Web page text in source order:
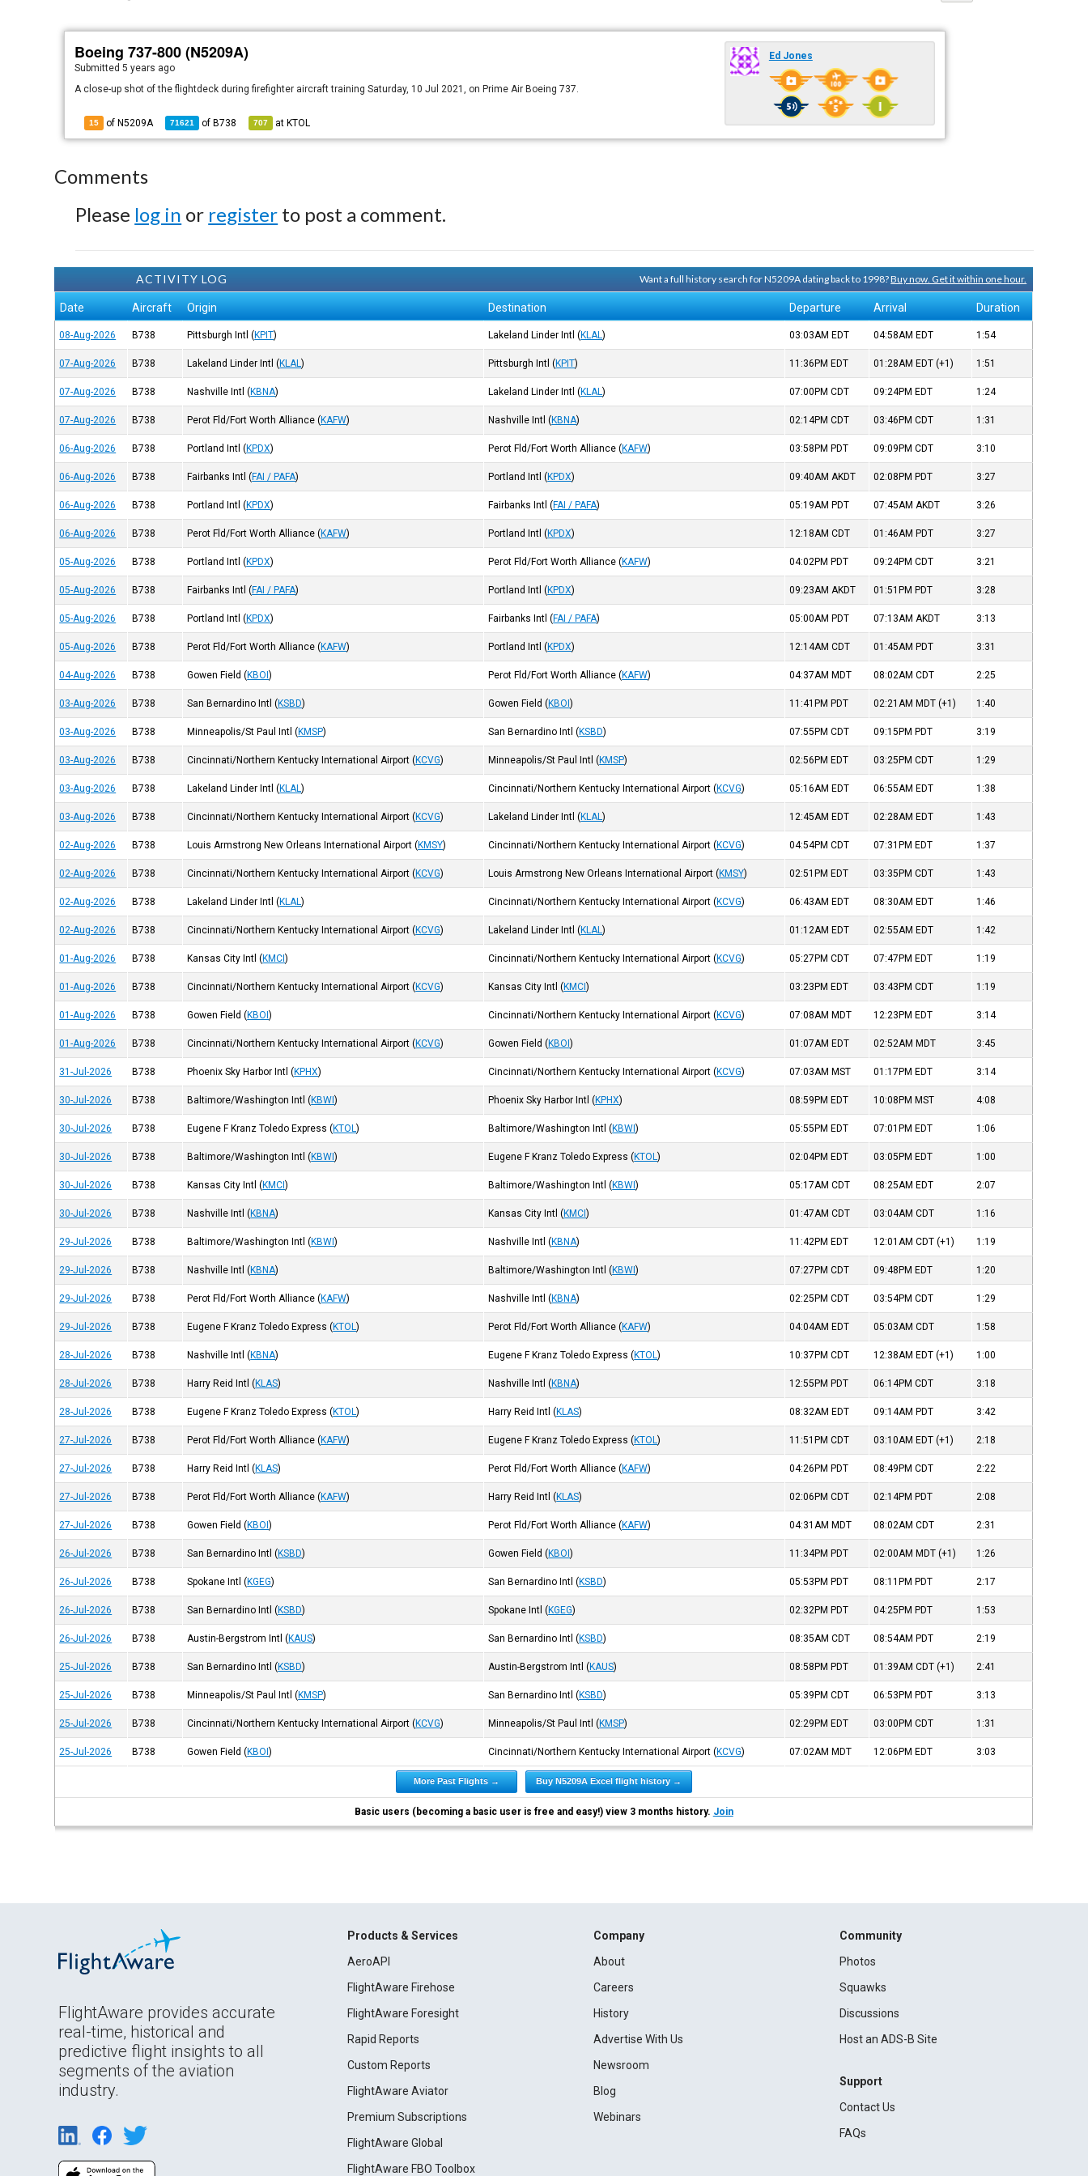
Boeing 737-800 (N5209A)
Submitted5 years ago
A close-up shot of the flightdeck during firefighter aircraft training Saturday, 10 Jul 2021, on Prime Air Boeing 737.
15 of N5209A 71621 of B738 707 at KTOL
Ed Jones
Comments
Please log in or register to post a comment.
ACTIVITY LOG Want a full history search for N5209A dating back to 1998?Buy now. Get it within one hour.
Date Aircraft Origin Destination Departure Arrival Duration
08-Aug-2026 B738 Pittsburgh Intl (KPIT) Lakeland Linder Intl (KLAL) 03:03AM EDT 04:58AM EDT 1:54
07-Aug-2026 B738 Lakeland Linder Intl (KLAL) Pittsburgh Intl (KPIT) 11:36PM EDT 01:28AM EDT (+1) 1:51
07-Aug-2026 B738 Nashville Intl (KBNA) Lakeland Linder Intl (KLAL) 07:00PMCDT 09:24PM EDT 1:24
07-Aug-2026 B738 Perot Fld/Fort Worth Alliance (KAFW) Nashville Intl (KBNA) 02:14PMCDT 03:46PMCDT 1:31
06-Aug-2026 B738 Portland Intl (KPDX) Perot Fld/Fort Worth Alliance (KAFW) 03:58PM PDT 09:09PMCDT 3:10
06-Aug-2026 B738 Fairbanks Intl (FAI / PAFA) Portland Intl (KPDX) 09:40AMAKDT 02:08PM PDT 3:27
06-Aug-2026 B738 Portland Intl (KPDX) Fairbanks Intl (FAI / PAFA) 05:19AM PDT 07:45AMAKDT 3:26
06-Aug-2026 B738 Perot Fld/Fort Worth Alliance (KAFW) Portland Intl (KPDX) 12:18AMCDT 01:46AM PDT 3:27
05-Aug-2026 B738 Portland Intl (KPDX) Perot Fld/Fort Worth Alliance (KAFW) 04:02PM PDT 09:24PMCDT 3:21
05-Aug-2026 B738 Fairbanks Intl (FAI / PAFA) Portland Intl (KPDX) 09:23AMAKDT 01:51PM PDT 3:28
05-Aug-2026 B738 Portland Intl (KPDX) Fairbanks Intl (FAI / PAFA) 05:00AM PDT 07:13AMAKDT 3:13
05-Aug-2026 B738 Perot Fld/Fort Worth Alliance (KAFW) Portland Intl (KPDX) 12:14AMCDT 01:45AM PDT 3:31
04-Aug-2026 B738 Gowen Field (KBOI) Perot Fld/Fort Worth Alliance (KAFW) 04:37AM MDT 08:02AMCDT 2:25
03-Aug-2026 B738 San Bernardino Intl (KSBD) Gowen Field (KBOI) 11:41PM PDT 02:21AM MDT (+1) 1:40
03-Aug-2026 B738 Minneapolis/St Paul Intl (KMSP) San Bernardino Intl (KSBD) 07:55PMCDT 09:15PM PDT 3:19
03-Aug-2026 B738 Cincinnati/Northern Kentucky International Airport (KCVG) Minneapolis/St Paul Intl (KMSP) 02:56PM EDT 03:25PMCDT 1:29
03-Aug-2026 B738 Lakeland Linder Intl (KLAL) Cincinnati/Northern Kentucky International Airport (KCVG) 05:16AM EDT 06:55AM EDT 1:38
03-Aug-2026 B738 Cincinnati/Northern Kentucky International Airport (KCVG) Lakeland Linder Intl (KLAL) 12:45AM EDT 02:28AM EDT 1:43
02-Aug-2026 B738 Louis Armstrong New Orleans International Airport (KMSY) Cincinnati/Northern Kentucky International Airport (KCVG) 04:54PMCDT 07:31PM EDT 1:37
02-Aug-2026 B738 Cincinnati/Northern Kentucky International Airport (KCVG) Louis Armstrong New Orleans International Airport (KMSY) 02:51PM EDT 03:35PMCDT 1:43
02-Aug-2026 B738 Lakeland Linder Intl (KLAL) Cincinnati/Northern Kentucky International Airport (KCVG) 06:43AM EDT 08:30AM EDT 1:46
02-Aug-2026 B738 Cincinnati/Northern Kentucky International Airport (KCVG) Lakeland Linder Intl (KLAL) 01:12AM EDT 02:55AM EDT 1:42
01-Aug-2026 B738 Kansas City Intl (KMCI) Cincinnati/Northern Kentucky International Airport (KCVG) 05:27PMCDT 07:47PM EDT 1:19
01-Aug-2026 B738 Cincinnati/Northern Kentucky International Airport (KCVG) Kansas City Intl (KMCI) 03:23PM EDT 03:43PMCDT 1:19
01-Aug-2026 B738 Gowen Field (KBOI) Cincinnati/Northern Kentucky International Airport (KCVG) 07:08AM MDT 12:23PM EDT 3:14
01-Aug-2026 B738 Cincinnati/Northern Kentucky International Airport (KCVG) Gowen Field (KBOI) 01:07AM EDT 02:52AM MDT 3:45
31-Jul-2026 B738 Phoenix Sky Harbor Intl (KPHX) Cincinnati/Northern Kentucky International Airport (KCVG) 07:03AM MST 01:17PM EDT 3:14
30-Jul-2026 B738 Baltimore/Washington Intl (KBWI) Phoenix Sky Harbor Intl (KPHX) 08:59PM EDT 10:08PM MST 4:08
30-Jul-2026 B738 Eugene F Kranz Toledo Express (KTOL) Baltimore/Washington Intl (KBWI) 05:55PM EDT 07:01PM EDT 1:06
30-Jul-2026 B738 Baltimore/Washington Intl (KBWI) Eugene F Kranz Toledo Express (KTOL) 02:04PM EDT 03:05PM EDT 1:00
30-Jul-2026 B738 Kansas City Intl (KMCI) Baltimore/Washington Intl (KBWI) 05:17AMCDT 08:25AM EDT 2:07
30-Jul-2026 B738 Nashville Intl (KBNA) Kansas City Intl (KMCI) 01:47AMCDT 03:04AMCDT 1:16
29-Jul-2026 B738 Baltimore/Washington Intl (KBWI) Nashville Intl (KBNA) 11:42PM EDT 12:01AMCDT (+1) 1:19
29-Jul-2026 B738 Nashville Intl (KBNA) Baltimore/Washington Intl (KBWI) 07:27PMCDT 09:48PM EDT 1:20
29-Jul-2026 B738 Perot Fld/Fort Worth Alliance (KAFW) Nashville Intl (KBNA) 02:25PMCDT 03:54PMCDT 1:29
29-Jul-2026 B738 Eugene F Kranz Toledo Express (KTOL) Perot Fld/Fort Worth Alliance (KAFW) 04:04AM EDT 05:03AMCDT 1:58
28-Jul-2026 B738 Nashville Intl (KBNA) Eugene F Kranz Toledo Express (KTOL) 10:37PMCDT 12:38AM EDT (+1) 1:00
28-Jul-2026 B738 Harry Reid Intl (KLAS) Nashville Intl (KBNA) 12:55PM PDT 06:14PMCDT 3:18
28-Jul-2026 B738 Eugene F Kranz Toledo Express (KTOL) Harry Reid Intl (KLAS) 08:32AM EDT 09:14AM PDT 3:42
27-Jul-2026 B738 Perot Fld/Fort Worth Alliance (KAFW) Eugene F Kranz Toledo Express (KTOL) 11:51PMCDT 03:10AM EDT (+1) 2:18
27-Jul-2026 B738 Harry Reid Intl (KLAS) Perot Fld/Fort Worth Alliance (KAFW) 04:26PM PDT 08:49PMCDT 2:22
27-Jul-2026 B738 Perot Fld/Fort Worth Alliance (KAFW) Harry Reid Intl (KLAS) 02:06PMCDT 02:14PM PDT 2:08
27-Jul-2026 B738 Gowen Field (KBOI) Perot Fld/Fort Worth Alliance (KAFW) 04:31AM MDT 08:02AMCDT 2:31
26-Jul-2026 B738 San Bernardino Intl (KSBD) Gowen Field (KBOI) 11:34PM PDT 02:00AM MDT (+1) 1:26
26-Jul-2026 B738 Spokane Intl (KGEG) San Bernardino Intl (KSBD) 05:53PM PDT 08:11PM PDT 2:17
26-Jul-2026 B738 San Bernardino Intl (KSBD) Spokane Intl (KGEG) 02:32PM PDT 04:25PM PDT 1:53
26-Jul-2026 B738 Austin-Bergstrom Intl (KAUS) San Bernardino Intl (KSBD) 08:35AMCDT 08:54AM PDT 2:19
25-Jul-2026 B738 San Bernardino Intl (KSBD) Austin-Bergstrom Intl (KAUS) 08:58PM PDT 01:39AMCDT (+1) 2:41
25-Jul-2026 B738 Minneapolis/St Paul Intl (KMSP) San Bernardino Intl (KSBD) 05:39PMCDT 06:53PM PDT 3:13
25-Jul-2026 B738 Cincinnati/Northern Kentucky International Airport (KCVG) Minneapolis/St Paul Intl (KMSP) 02:29PM EDT 03:00PMCDT 1:31
25-Jul-2026 B738 Gowen Field (KBOI) Cincinnati/Northern Kentucky International Airport (KCVG) 07:02AM MDT 12:06PM EDT 3:03
More Past Flights → Buy N5209A Excel flight history →
Basic users (becoming a basic user is free and easy!) view 3 months history. Join
FlightAware provides accurate
real-time, historical and
predictive flight insights to all
segments of the aviation
industry.
Products & Services
AeroAPI
FlightAware Firehose
FlightAware Foresight
Rapid Reports
Custom Reports
FlightAware Aviator
Premium Subscriptions
FlightAware Global
FlightAware FBO Toolbox
Company
About
Careers
History
Advertise With Us
Newsroom
Blog
Webinars
Community
Photos
Squawks
Discussions
Host an ADS-B Site
Support
Contact Us
FAQs